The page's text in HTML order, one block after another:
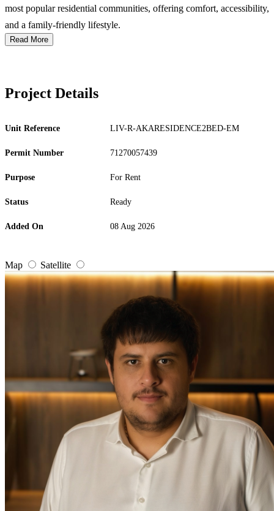
most popular residential communities, offering comfort, accessibility,
and a family-friendly lifestyle.
Read More
Project Details
Unit Reference LIV-R-AKARESIDENCE2BED-EM
Permit Number 71270057439
Purpose For Rent
Status Ready
Added On 08 Aug 2026
Map Satellite